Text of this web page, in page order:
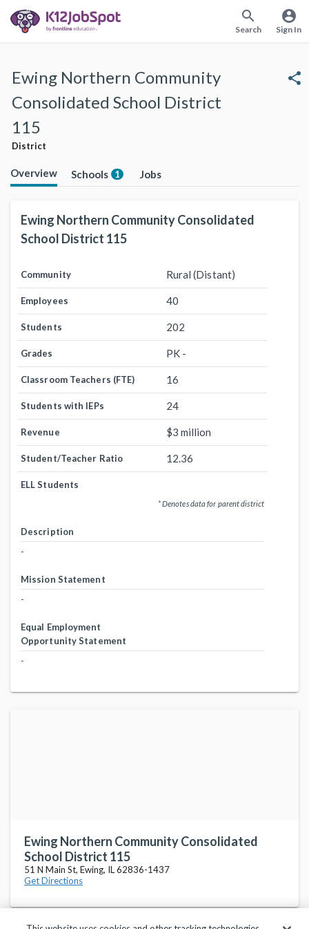
search
Search
account_circle
Sign In
Ewing Northern Community
Consolidated School District
115
District
share
Overview Schools 1 Jobs
Ewing Northern Community Consolidated
School District 115
Community Rural (Distant)
Employees 40
Students 202
Grades PK -
Classroom Teachers (FTE) 16
Students with IEPs 24
Revenue $3 million
Student/Teacher Ratio 12.36
ELL Students
* Denotes data for parent district
Description
-
Mission Statement
-
Equal Employment
Opportunity Statement
-
Ewing Northern Community Consolidated
School District 115
51 N Main St, Ewing, IL 62836-1437
Get Directions